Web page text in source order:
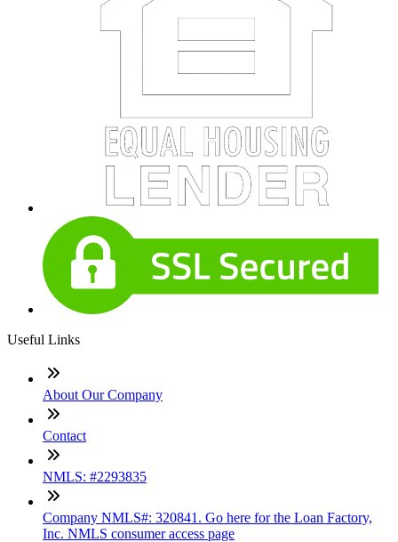
Useful Links
About Our Company
Contact
NMLS: #2293835
Company NMLS#: 320841. Go here for the Loan Factory,
Inc. NMLS consumer access page